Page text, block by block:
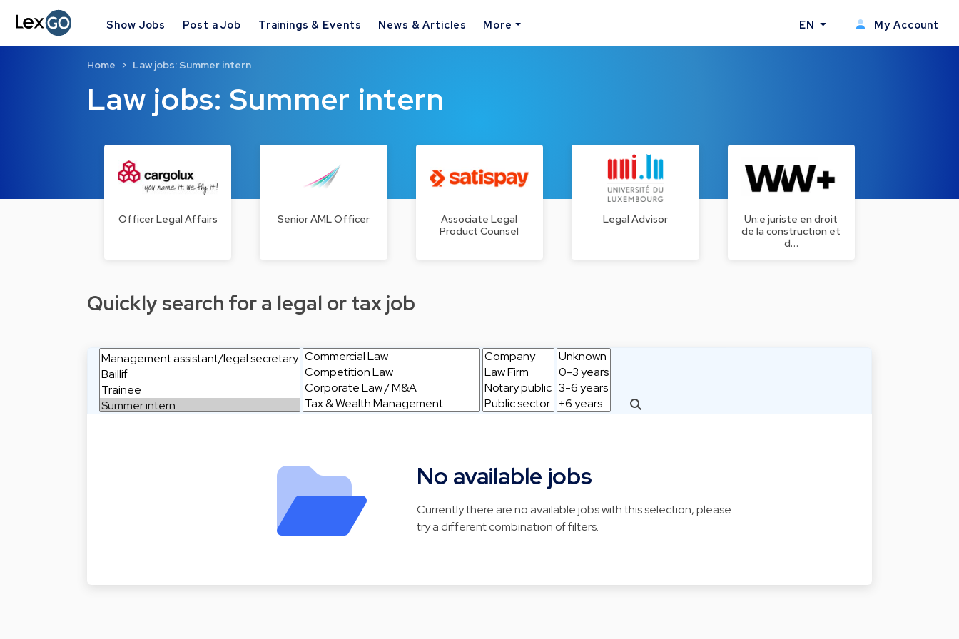
Show Jobs Post a Job Trainings & Events News & Articles More EN My Account
Law jobs: Summer intern
Home Law jobs: Summer intern
Officer Legal Affairs Senior AML Officer
Associate Legal
Product Counsel
Legal Advisor
Un:e juriste en droit
de la construction et
d…
Quickly search for a legal or tax job
No available jobs
Currently there are no available jobs with this selection, please
try a different combination of filters.